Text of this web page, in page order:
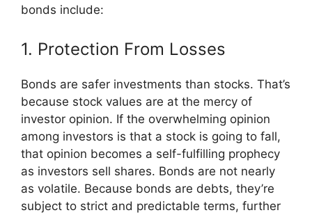
bonds include:
1. Protection From Losses
Bonds are safer investments than stocks. That’s
because stock values are at the mercy of
investor opinion. If the overwhelming opinion
among investors is that a stock is going to fall,
that opinion becomes a self-fulfilling prophecy
as investors sell shares. Bonds are not nearly
as volatile. Because bonds are debts, they’re
subject to strict and predictable terms, further